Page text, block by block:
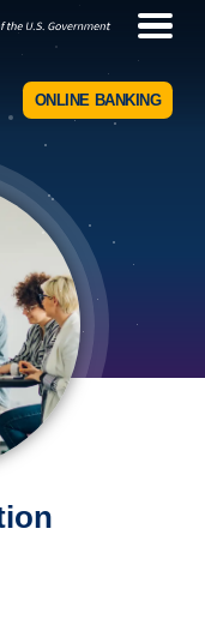
ONLINE BANKING